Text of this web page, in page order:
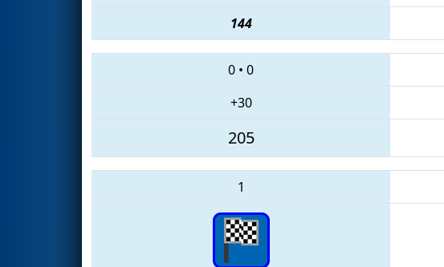
144
0 • 0
+30
205
1